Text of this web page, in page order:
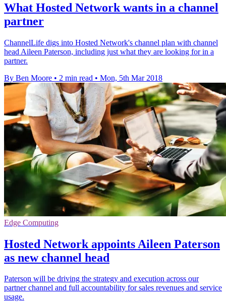
What Hosted Network wants in a channel
partner
ChannelLife digs into Hosted Network's channel plan with channel
head Aileen Paterson, including just what they are looking for in a
partner.
By Ben Moore • 2 min read • Mon, 5th Mar 2018
Edge Computing
Hosted Network appoints Aileen Paterson
as new channel head
Paterson will be driving the strategy and execution across our
partner channel and full accountability for sales revenues and service
usage.